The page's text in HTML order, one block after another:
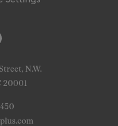
N.W.
20001